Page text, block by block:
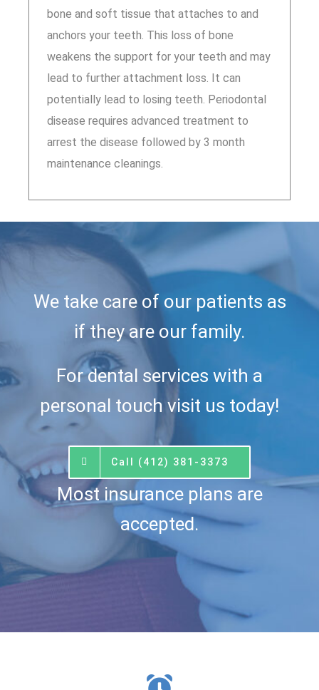
bone and soft tissue that attaches to and
anchors your teeth. This loss of bone
weakens the support for your teeth and may
lead to further attachment loss. It can
potentially lead to losing teeth. Periodontal
disease requires advanced treatment to
arrest the disease followed by 3 month
maintenance cleanings.
We take care of our patients as
if they are our family.
For dental services with a
personal touch visit us today!
Call (412) 381-3373
Most insurance plans are
accepted.